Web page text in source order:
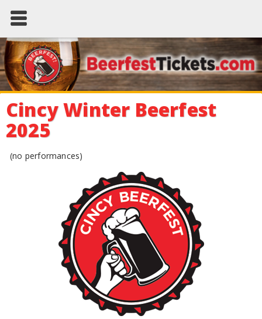
Cincy Winter Beerfest
2025
(no performances)